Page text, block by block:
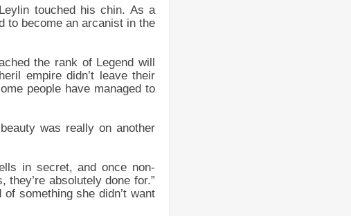
touched his chin. As a
to become an arcanist in the
the rank of Legend will
empire didn’t leave their
people have managed to
was really on another
in secret, and once non-
absolutely done for.”
something she didn’t want